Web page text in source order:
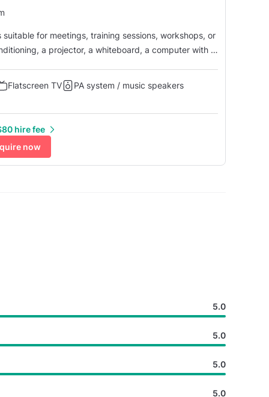
for meetings, training sessions, workshops, or
a projector, a whiteboard, a computer with a
...
Flatscreen TV
PA system / music speakers
hire fee
now
5.0
5.0
5.0
5.0